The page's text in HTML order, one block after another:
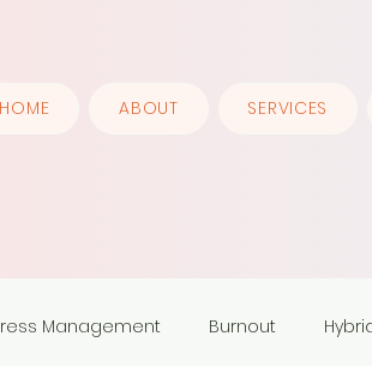
HOME ABOUT SERVICES
Management Burnout